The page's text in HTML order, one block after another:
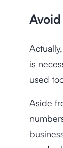
is
used
Aside